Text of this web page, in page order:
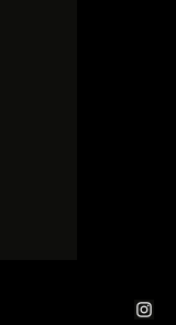
Instagram